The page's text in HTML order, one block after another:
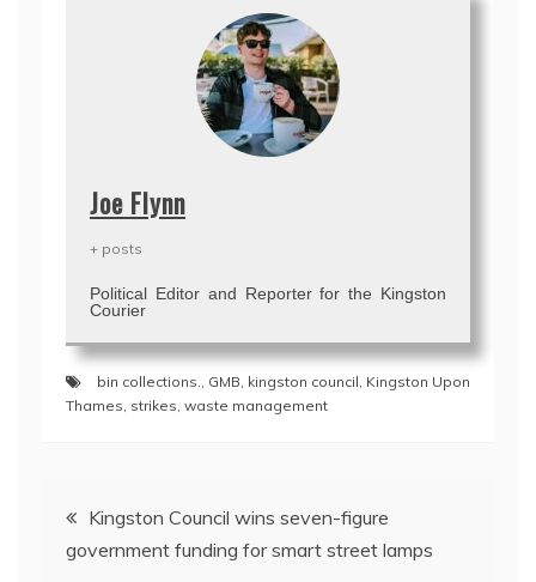
Joe Flynn
+ posts
Political Editor and Reporter for the Kingston
Courier
bin collections., GMB, kingston council, Kingston Upon
Thames, strikes, waste management
Post
navigation
Kingston Council wins seven-figure
government funding for smart street lamps